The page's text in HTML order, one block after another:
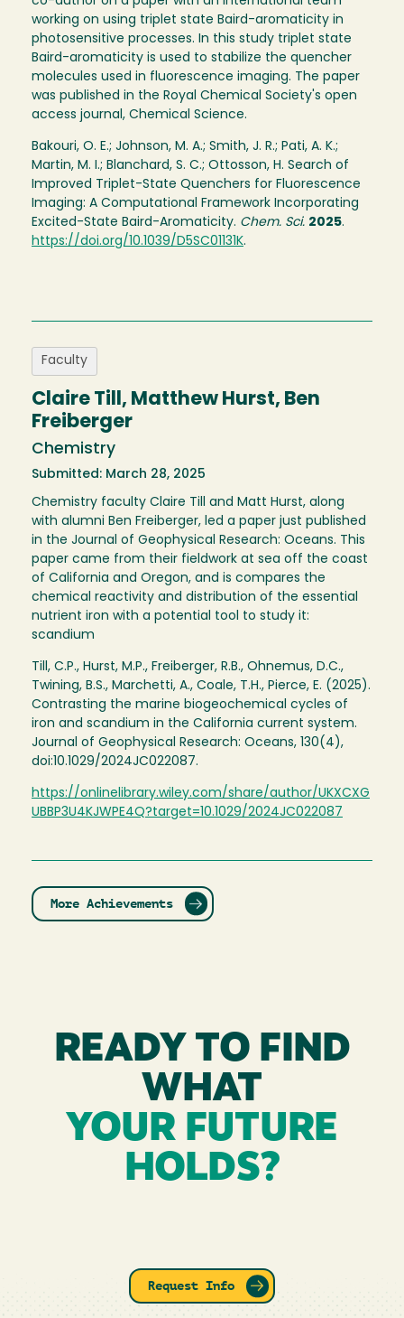
working on using triplet state Baird-aromaticity in
photosensitive processes. In this study triplet state
Baird-aromaticity is used to stabilize the quencher
molecules used in fluorescence imaging. The paper
was published in the Royal Chemical Society's open
access journal, Chemical Science.
Bakouri, O. E.; Johnson, M. A.; Smith, J. R.; Pati, A. K.;
Martin, M. I.; Blanchard, S. C.; Ottosson, H. Search of
Improved Triplet-State Quenchers for Fluorescence
Imaging: A Computational Framework Incorporating
Excited-State Baird-Aromaticity. Chem. Sci. 2025.
https://doi.org/10.1039/D5SC01131K.
Faculty
Claire Till, Matthew Hurst, Ben
Freiberger
Chemistry
Submitted: March 28, 2025
Chemistry faculty Claire Till and Matt Hurst, along
with alumni Ben Freiberger, led a paper just published
in the Journal of Geophysical Research: Oceans. This
paper came from their fieldwork at sea off the coast
of California and Oregon, and is compares the
chemical reactivity and distribution of the essential
nutrient iron with a potential tool to study it:
scandium
Till, C.P., Hurst, M.P., Freiberger, R.B., Ohnemus, D.C.,
Twining, B.S., Marchetti, A., Coale, T.H., Pierce, E. (2025).
Contrasting the marine biogeochemical cycles of
iron and scandium in the California current system.
Journal of Geophysical Research: Oceans, 130(4),
doi:10.1029/2024JC022087.
https://onlinelibrary.wiley.com/share/author/UKXCXG
UBBP3U4KJWPE4Q?target=10.1029/2024JC022087
More Achievements
READY TO FIND
WHAT
YOUR FUTURE
HOLDS?
Request Info